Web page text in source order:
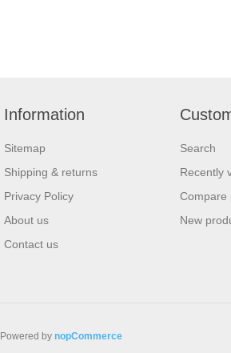
Information
Sitemap
Shipping & returns
Privacy Policy
About us
Contact us
Search
Recently
Compare
New
Powered by nopCommerce